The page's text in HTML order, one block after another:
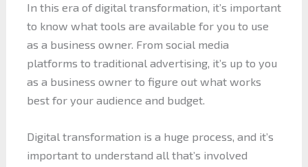
In this era of digital transformation, it’s important
to know what tools are available for you to use
as a business owner. From social media
platforms to traditional advertising, it’s up to you
as a business owner to figure out what works
best for your audience and budget.
Digital transformation is a huge process, and it’s
important to understand all that’s involved